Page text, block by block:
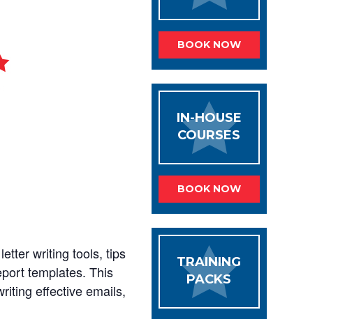
writing tools, tips
templates. This
effective emails,
BOOK NOW
IN-HOUSE
COURSES
BOOK NOW
TRAINING
PACKS